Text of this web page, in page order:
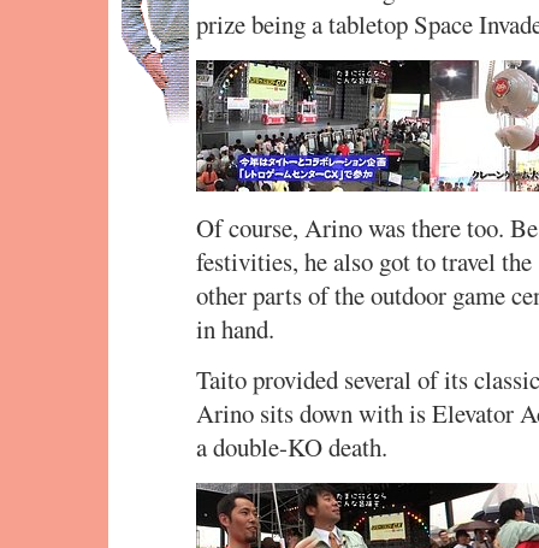
prize being a tabletop Space
Of course, Arino was there too.
festivities, he also got to travel
other parts of the outdoor game
in hand.
Taito provided several of its
Arino sits down with is Elevator
a double-KO death.